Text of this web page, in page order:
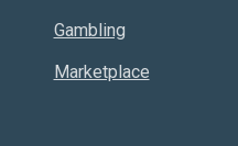
Gambling
Marketplace